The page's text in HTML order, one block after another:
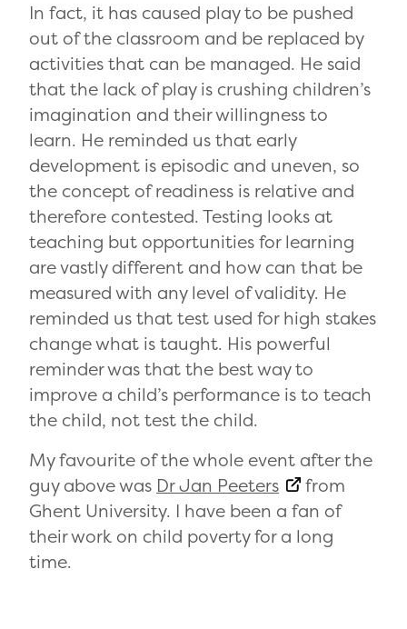
In fact, it has caused play to be pushed
out of the classroom and be replaced by
activities that can be managed. He said
that the lack of play is crushing children’s
imagination and their willingness to
learn. He reminded us that early
development is episodic and uneven, so
the concept of readiness is relative and
therefore contested. Testing looks at
teaching but opportunities for learning
are vastly different and how can that be
measured with any level of validity. He
reminded us that test used for high stakes
change what is taught. His powerful
reminder was that the best way to
improve a child’s performance is to teach
the child, not test the child.
My favourite of the whole event after the
guy above was Dr Jan Peeters
from
Ghent University. I have been a fan of
their work on child poverty for a long
time.